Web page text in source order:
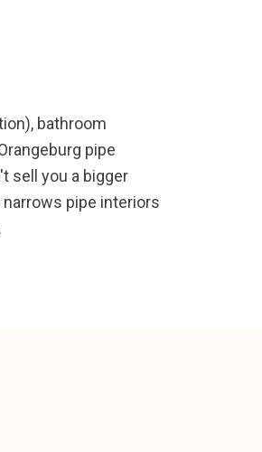
bathroom
pipe
sell you a bigger
pipe interiors